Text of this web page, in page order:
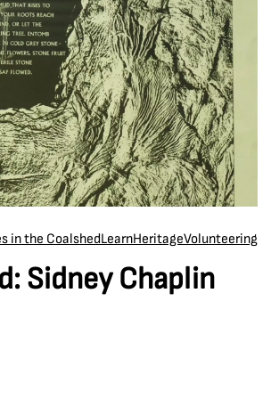
in the CoalshedLearnHeritageVolunteering
Sidney Chaplin